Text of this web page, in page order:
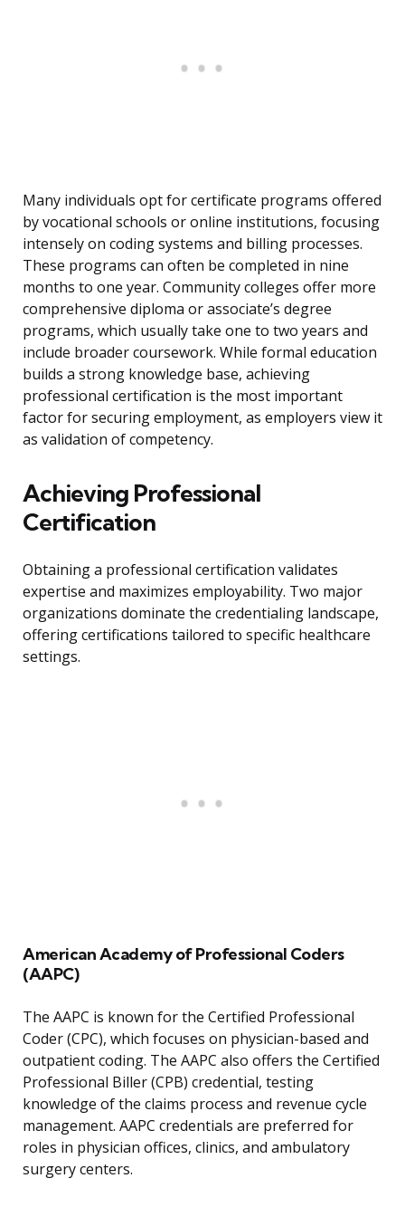
Many individuals opt for certificate programs offered
by vocational schools or online institutions, focusing
intensely on coding systems and billing processes.
These programs can often be completed in nine
months to one year. Community colleges offer more
comprehensive diploma or associate’s degree
programs, which usually take one to two years and
include broader coursework. While formal education
builds a strong knowledge base, achieving
professional certification is the most important
factor for securing employment, as employers view it
as validation of competency.
Achieving Professional
Certification
Obtaining a professional certification validates
expertise and maximizes employability. Two major
organizations dominate the credentialing landscape,
offering certifications tailored to specific healthcare
settings.
American Academy of Professional Coders
(AAPC)
The AAPC is known for the Certified Professional
Coder (CPC), which focuses on physician-based and
outpatient coding. The AAPC also offers the Certified
Professional Biller (CPB) credential, testing
knowledge of the claims process and revenue cycle
management. AAPC credentials are preferred for
roles in physician offices, clinics, and ambulatory
surgery centers.